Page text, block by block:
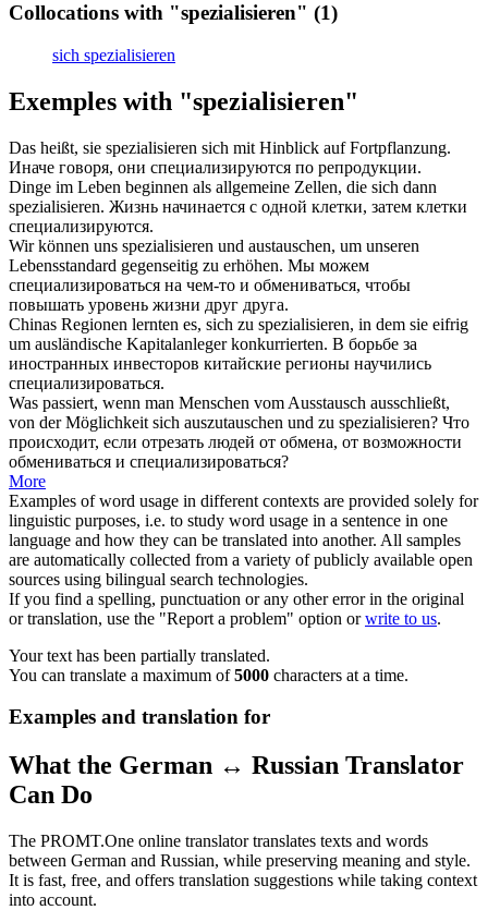
Collocations with "spezialisieren" (1)
sich spezialisieren
Exemples with "spezialisieren"
Das heißt, sie spezialisieren sich mit Hinblick auf Fortpflanzung.
Иначе говоря, они специализируются по репродукции.
Dinge im Leben beginnen als allgemeine Zellen, die sich dann
spezialisieren. Жизнь начинается с одной клетки, затем клетки
специализируются.
Wir können uns spezialisieren und austauschen, um unseren
Lebensstandard gegenseitig zu erhöhen. Мы можем
специализироваться на чем-то и обмениваться, чтобы
повышать уровень жизни друг друга.
Chinas Regionen lernten es, sich zu spezialisieren, in dem sie eifrig
um ausländische Kapitalanleger konkurrierten. В борьбе за
иностранных инвесторов китайские регионы научились
специализироваться.
Was passiert, wenn man Menschen vom Ausstausch ausschließt,
von der Möglichkeit sich auszutauschen und zu spezialisieren? Что
происходит, если отрезать людей от обмена, от возможности
обмениваться и специализироваться?
More
Examples of word usage in different contexts are provided solely for
linguistic purposes, i.e. to study word usage in a sentence in one
language and how they can be translated into another. All samples
are automatically collected from a variety of publicly available open
sources using bilingual search technologies.
If you find a spelling, punctuation or any other error in the original
or translation, use the "Report a problem" option orwrite to us.
Your text has been partially translated.
You can translate a maximum of5000 characters at a time.
Examples and translation for
What the German ↔ Russian Translator
Can Do
The PROMT.One online translator translates texts and words
between German and Russian, while preserving meaning and style.
It is fast, free, and offers translation suggestions while taking context
into account.